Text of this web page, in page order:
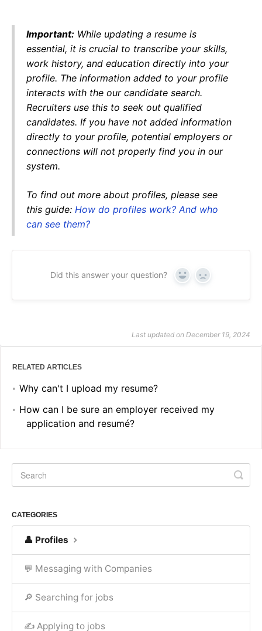
Important: While updating a resume is
essential, it is crucial to transcribe your skills,
work history, and education directly into your
profile. The information added to your profile
interacts with the our candidate search.
Recruiters use this to seek out qualified
candidates. If you have not added information
directly to your profile, potential employers or
connections will not properly find you in our
system.
To find out more about profiles, please see
this guide: How do profiles work? And who
can see them?
Did this answer your question? Yes No
Last updated on December 19, 2024
RELATED ARTICLES
Why can't I upload my resume?
How can I be sure an employer received my
application and resumé?
CATEGORIES
👤 Profiles
💬 Messaging with Companies
🔎 Searching for jobs
✍ Applying to jobs